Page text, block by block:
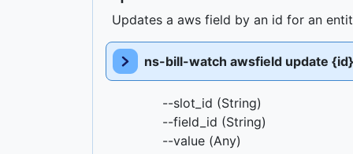
Updates a aws field by an id for an
ns-bill-watch awsfield update {id}
--slot_id (String)
--field_id (String)
--value (Any)